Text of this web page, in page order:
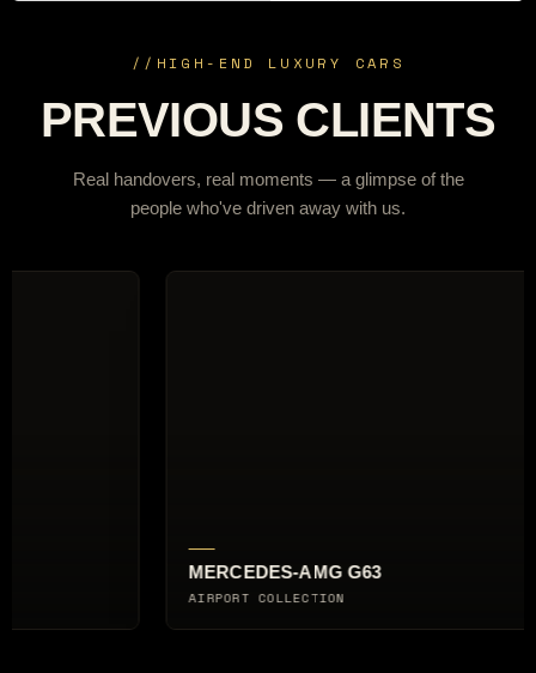
// HIGH-END LUXURY CARS
PREVIOUS CLIENTS
Real handovers, real moments — a glimpse of the
people who've driven away with us.
AUDI RS6 AVANT